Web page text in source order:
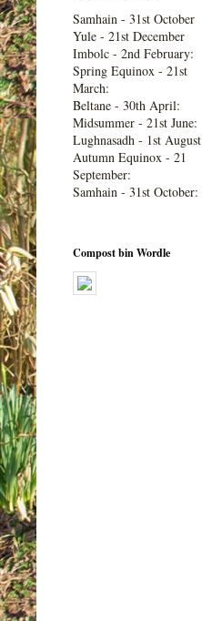
Samhain - 31st October
Yule - 21st December
Imbolc - 2nd February:
Spring Equinox - 21st
March:
Beltane - 30th April:
Midsummer - 21st June:
Lughnasadh - 1st August
Autumn Equinox - 21
September:
Samhain - 31st October:
Compost bin Wordle